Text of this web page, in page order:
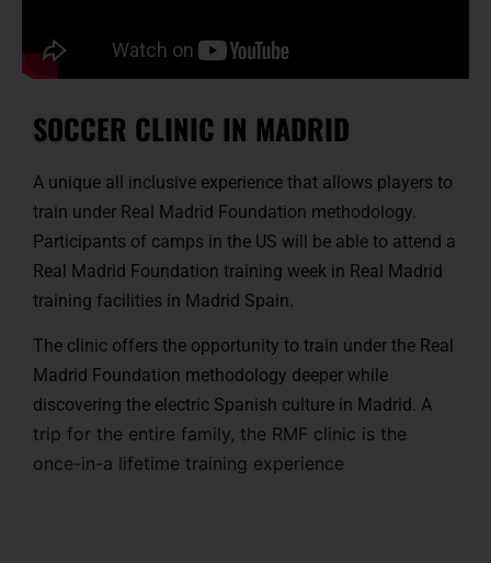
SOCCER CLINIC IN MADRID
A unique all inclusive experience that allows players to
train under Real Madrid Foundation methodology.
Participants of camps in the US will be able to attend a
Real Madrid Foundation training week in Real Madrid
training facilities in Madrid Spain.
The clinic offers the opportunity to train under the Real
Madrid Foundation methodology deeper while
discovering the electric Spanish culture in Madrid. A
trip for the entire family, the RMF clinic is the
once-in-a lifetime training experience